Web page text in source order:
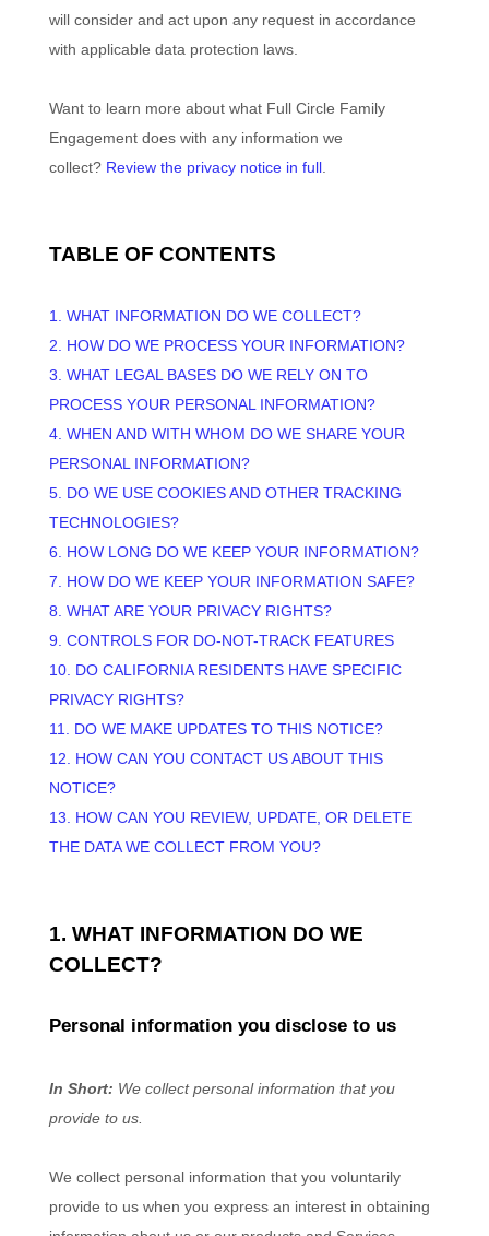
will consider and act upon any request in accordance
with applicable data protection laws.
Want to learn more about what Full Circle Family
Engagementdoes with any information we
collect? Review the privacy notice in full.
TABLE OF CONTENTS
1. WHAT INFORMATION DO WE COLLECT?
2. HOW DO WE PROCESS YOUR INFORMATION?
3. WHAT LEGAL BASES DO WE RELY ON TO
PROCESS YOUR PERSONAL INFORMATION?
4. WHEN AND WITH WHOM DO WE SHARE YOUR
PERSONAL INFORMATION?
5. DO WE USE COOKIES AND OTHER TRACKING
TECHNOLOGIES?
6. HOW LONG DO WE KEEP YOUR INFORMATION?
7. HOW DO WE KEEP YOUR INFORMATION SAFE?
8. WHAT ARE YOUR PRIVACY RIGHTS?
9. CONTROLS FOR DO-NOT-TRACK FEATURES
10. DO CALIFORNIA RESIDENTS HAVE SPECIFIC
PRIVACY RIGHTS?
11. DO WE MAKE UPDATES TO THIS NOTICE?
12. HOW CAN YOU CONTACT US ABOUT THIS
NOTICE?
13. HOW CAN YOU REVIEW, UPDATE, OR DELETE
THE DATA WE COLLECT FROM YOU?
1. WHAT INFORMATION DO WE
COLLECT?
Personal information you disclose to us
In Short: We collect personal information that you
provide to us.
We collect personal information that you voluntarily
provide to us when you express an interest in obtaining